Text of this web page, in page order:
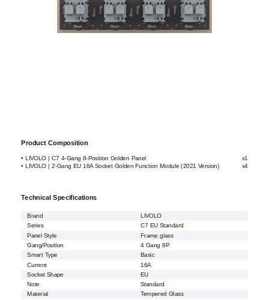
Product Composition
• LIVOLO | C7 4-Gang 8-Position Golden Panel
x1
• LIVOLO | 2-Gang EU 16A Socket Golden Function Module (2021 Version)
x4
Technical Specifications
Brand
LIVOLO
Series
C7 EU Standard
Panel Style
Frame glass
Gang/Position
4 Gang 8P
Smart Type
Basic
Current
16A
Socket Shape
EU
Note
Standard
Material
Tempered Glass